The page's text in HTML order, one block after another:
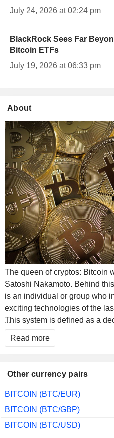
July 24, 2026 at 02:24 pm
BlackRock Sees Far
Bitcoin ETFs
July 19, 2026 at 06:33 pm
About
The queen of cryptos: Bitcoin
Satoshi Nakamoto. Behind
is an individual or group who
exciting technologies of the
This system is defined as a
secure peer-to-peer network.
of open-source software and
it is establishing itself as a
existence and does not
experts consider this asset as
...
Read more
Other currency pairs
BITCOIN (BTC/EUR)
BITCOIN (BTC/GBP)
BITCOIN (BTC/USD)